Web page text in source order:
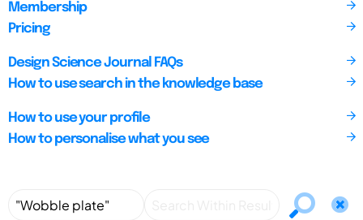
Membership
Pricing
Design Science Journal FAQs
How to use search in the knowledge base
How to use your profile
How to personalise what you see